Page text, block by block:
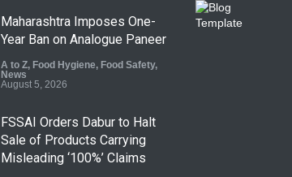
Maharashtra Imposes One-
Year Ban on Analogue Paneer
A to Z, Food Hygiene, Food Safety,
News
August 5, 2026
FSSAI Orders Dabur to Halt
Sale of Products Carrying
Misleading ‘100%’ Claims